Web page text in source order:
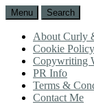
Menu Search
About Curly
Cookie Policy
Copywriting
PR Info
Terms &
Contact Me